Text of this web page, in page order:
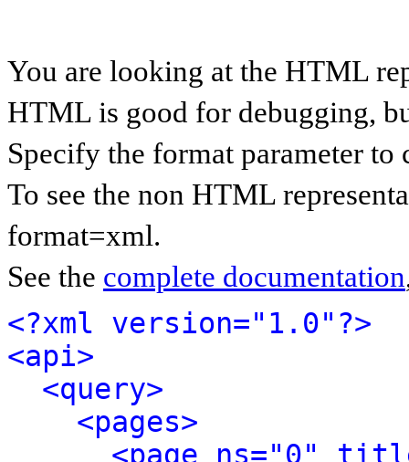
You are looking at the HTML
HTML is good for debugging,
Specify the format parameter to
To see the non HTML
format=xml.
See the complete documentation
<?xml version="1.0"?>
<api>
<query>
<pages>
<page ns="0"